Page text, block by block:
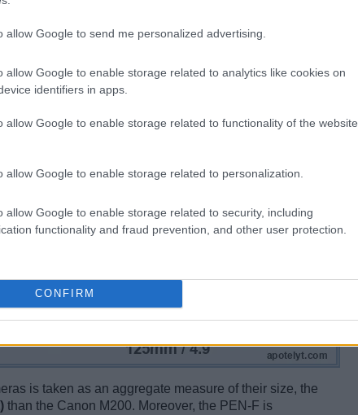
allow Google to send me personalized advertising.
allow Google to enable storage related to analytics like cookies on
identifiers in apps.
allow Google to enable storage related to functionality of the website
allow Google to enable storage related to personalization.
allow Google to enable storage related to security, including
functionality and fraud prevention, and other user protection.
CONFIRM
is taken as an aggregate measure of their size, the
than the Canon M200. Moreover, the PEN-F is